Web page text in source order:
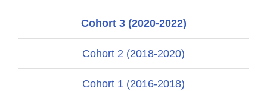
Cohort 3 (2020-2022)
Cohort 2 (2018-2020)
Cohort 1 (2016-2018)